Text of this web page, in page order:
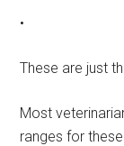
•
These are just
Most
ranges for